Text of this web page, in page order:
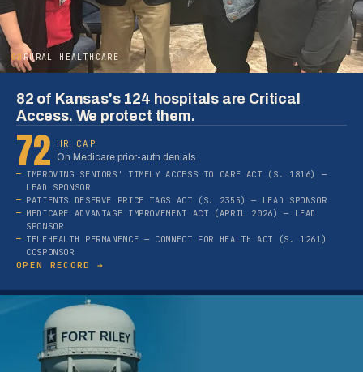
02RURAL HEALTHCARE
82 of Kansas's 124 hospitals are Critical
Access. We protect them.
72
HR CAP
On Medicare prior-auth denials
IMPROVING SENIORS' TIMELY ACCESS TO CARE ACT (S. 1816) —
LEAD SPONSOR
PATIENTS DESERVE PRICE TAGS ACT (S. 2355) — LEAD SPONSOR
MEDICARE ADVANTAGE IMPROVEMENT ACT (APRIL 2026) — LEAD
SPONSOR
TELEHEALTH PERMANENCE — CONNECT FOR HEALTH ACT (S. 1261)
COSPONSOR
OPEN RECORD →